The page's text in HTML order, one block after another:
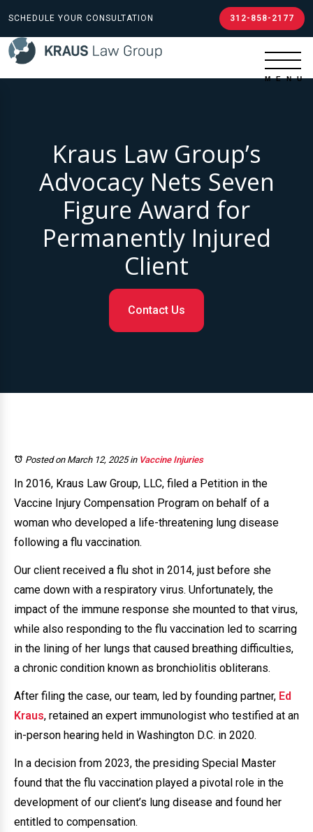
SCHEDULE YOUR CONSULTATION 312-858-2177
Kraus Law Group’s
Advocacy Nets Seven
Figure Award for
Permanently Injured
Client
Contact Us
Posted on March 12, 2025in Vaccine Injuries
In 2016, Kraus Law Group, LLC, filed a Petition in the
Vaccine Injury Compensation Program on behalf of a
woman who developed a life-threatening lung disease
following a flu vaccination.
Our client received a flu shot in 2014, just before she
came down with a respiratory virus. Unfortunately, the
impact of the immune response she mounted to that virus,
while also responding to the flu vaccination led to scarring
in the lining of her lungs that caused breathing difficulties,
a chronic condition known as bronchiolitis obliterans.
After filing the case, our team, led by founding partner, Ed
Kraus, retained an expert immunologist who testified at an
in-person hearing held in Washington D.C. in 2020.
In a decision from 2023, the presiding Special Master
found that the flu vaccination played a pivotal role in the
development of our client’s lung disease and found her
entitled to compensation.